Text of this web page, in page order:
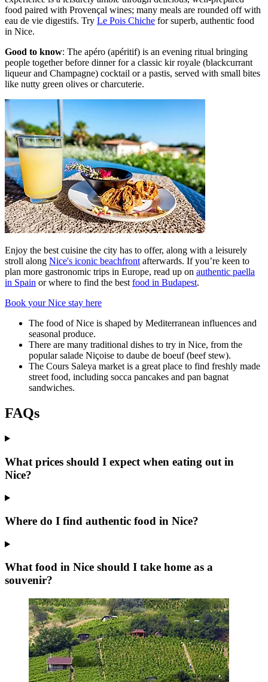
food paired with Provençal wines; many meals are rounded off with
eau de vie digestifs. Try Le Pois Chiche for superb, authentic food
in Nice.
Good to know: The apéro (apéritif) is an evening ritual bringing
people together before dinner for a classic kir royale (blackcurrant
liqueur and Champagne) cocktail or a pastis, served with small bites
like nutty green olives or charcuterie.
Enjoy the best cuisine the city has to offer, along with a leisurely
stroll along Nice's iconic beachfront afterwards. If you’re keen to
plan more gastronomic trips in Europe, read up on authentic paella
in Spain or where to find the best food in Budapest.
Book your Nice stay here
The food of Nice is shaped by Mediterranean influences and
seasonal produce.
There are many traditional dishes to try in Nice, from the
popular salade Niçoise to daube de boeuf (beef stew).
The Cours Saleya market is a great place to find freshly made
street food, including socca pancakes and pan bagnat
sandwiches.
FAQs
What prices should I expect when eating out in
Nice?
Where do I find authentic food in Nice?
What food in Nice should I take home as a
souvenir?